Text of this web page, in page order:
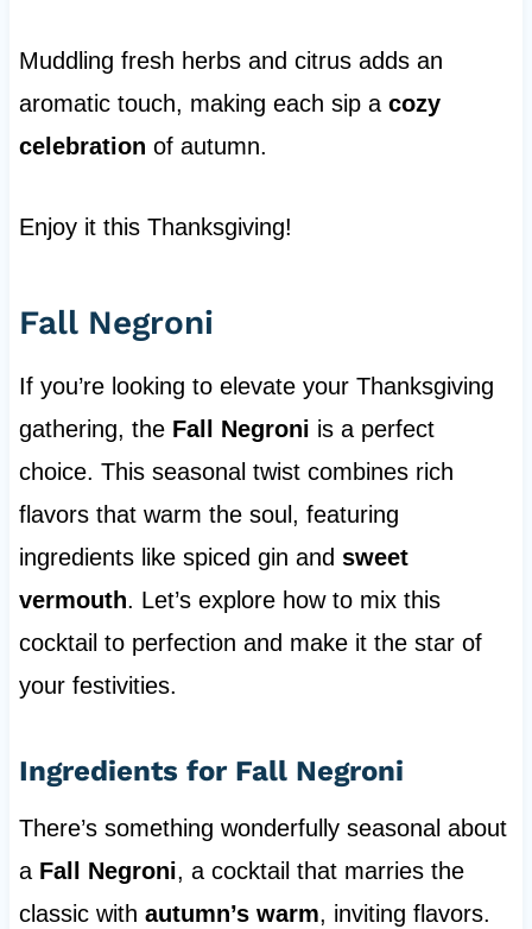
Muddling fresh herbs and citrus adds an
aromatic touch, making each sip a cozy
celebration of autumn.
Enjoy it this Thanksgiving!
Fall Negroni
If you’re looking to elevate your Thanksgiving
gathering, the Fall Negroni is a perfect
choice. This seasonal twist combines rich
flavors that warm the soul, featuring
ingredients like spiced gin and sweet
vermouth. Let’s explore how to mix this
cocktail to perfection and make it the star of
your festivities.
Ingredients for Fall Negroni
There’s something wonderfully seasonal about
a Fall Negroni, a cocktail that marries the
classic with autumn’s warm, inviting flavors.